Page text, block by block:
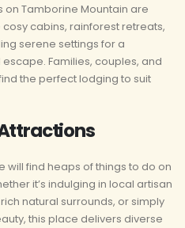
Tamborine Mountain are
cabins, rainforest retreats,
serene settings for a
Families, couples, and
the perfect lodging to suit
will find heaps of things to do on
it’s indulging in local artisan
natural surrounds, or simply
this place delivers diverse